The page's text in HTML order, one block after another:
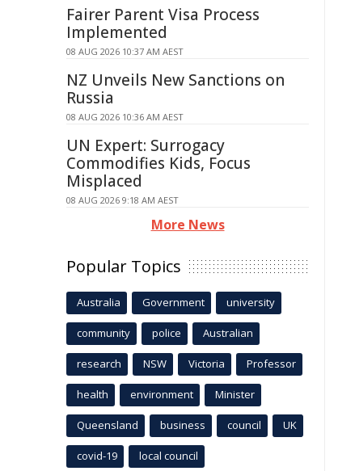
Fairer Parent Visa Process
Implemented
08 AUG 2026 10:37 AM AEST
NZ Unveils New Sanctions on
Russia
08 AUG 2026 10:36 AM AEST
UN Expert: Surrogacy
Commodifies Kids, Focus
Misplaced
08 AUG 2026 9:18 AM AEST
More News
Popular Topics
Australia Government university
community police Australian
research NSW Victoria Professor
health environment Minister
Queensland business council UK
covid-19 local council